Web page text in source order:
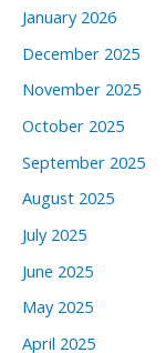
January 2026
December 2025
November 2025
October 2025
September 2025
August 2025
July 2025
June 2025
May 2025
April 2025